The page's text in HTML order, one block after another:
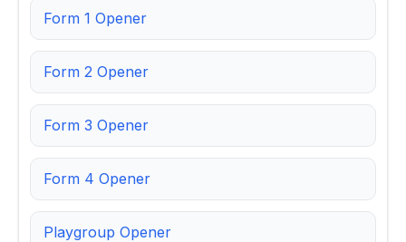
Form 1 Opener
Form 2 Opener
Form 3 Opener
Form 4 Opener
Playgroup Opener